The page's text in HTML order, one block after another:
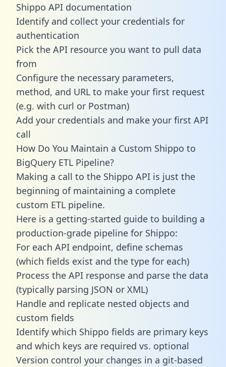
Shippo API documentation
Identify and collect your credentials for
authentication
Pick the API resource you want to pull data
from
Configure the necessary parameters,
method, and URL to make your first request
(e.g. with curl or Postman)
Add your credentials and make your first API
call
How Do You Maintain a Custom Shippo to
BigQuery ETL Pipeline?
Making a call to the Shippo API is just the
beginning of maintaining a complete
custom ETL pipeline.
Here is a getting-started guide to building a
production-grade pipeline for Shippo:
For each API endpoint, define schemas
(which fields exist and the type for each)
Process the API response and parse the data
(typically parsing JSON or XML)
Handle and replicate nested objects and
custom fields
Identify which Shippo fields are primary keys
and which keys are required vs. optional
Version control your changes in a git-based